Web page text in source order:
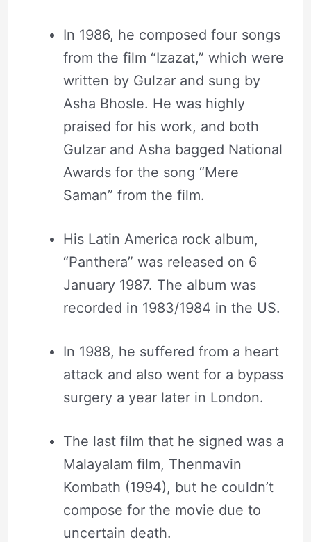
In 1986, he composed four songs
from the film “Izazat,” which were
written by Gulzar and sung by
Asha Bhosle. He was highly
praised for his work, and both
Gulzar and Asha bagged National
Awards for the song “Mere
Saman” from the film.
His Latin America rock album,
“Panthera” was released on 6
January 1987. The album was
recorded in 1983/1984 in the US.
In 1988, he suffered from a heart
attack and also went for a bypass
surgery a year later in London.
The last film that he signed was a
Malayalam film, Thenmavin
Kombath (1994), but he couldn’t
compose for the movie due to
uncertain death.